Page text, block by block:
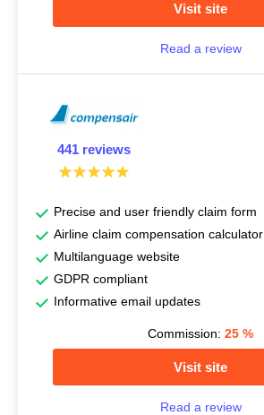
Visit site
Read a review
441 reviews
Precise and user friendly claim form
Airline claim compensation calculator
Multilanguage website
GDPR compliant
Informative email updates
Commission: 25 %
Visit site
Read a review